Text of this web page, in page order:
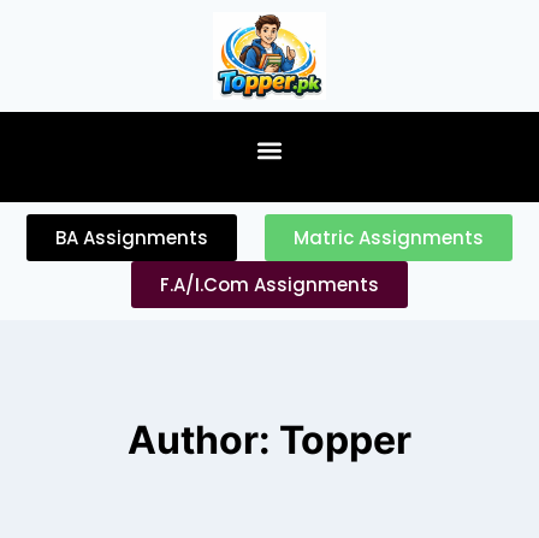
BA Assignments
Matric Assignments
F.A/I.Com Assignments
Author: Topper